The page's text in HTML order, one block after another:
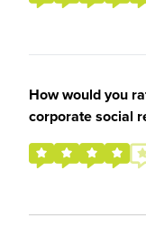
How would you
corporate social